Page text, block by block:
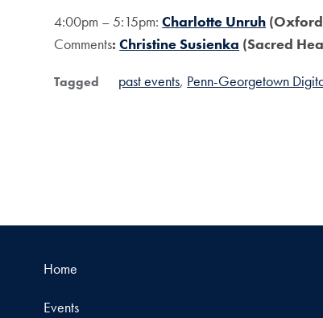
4:00pm – 5:15pm:Charlotte Unruh
Comments:Christine Susienka (Sacred
Tagged past events Penn-Georgetown
Home
Events